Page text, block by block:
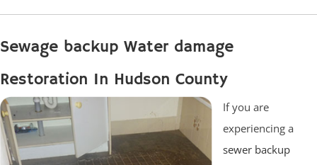
Sewage backup Water damage
Restoration In Hudson County
If you are
experiencing a
sewer backup